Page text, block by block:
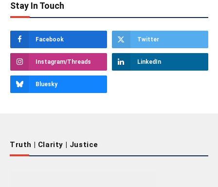
Stay In Touch
Facebook Twitter
Instagram/Threads LinkedIn
Bluesky
Truth | Clarity | Justice